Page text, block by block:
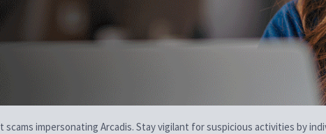
impersonating Arcadis. Stay vigilant for suspicious activities by